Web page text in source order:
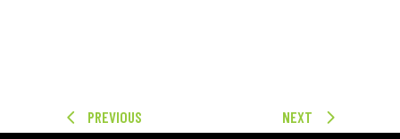
PREVIOUS NEXT